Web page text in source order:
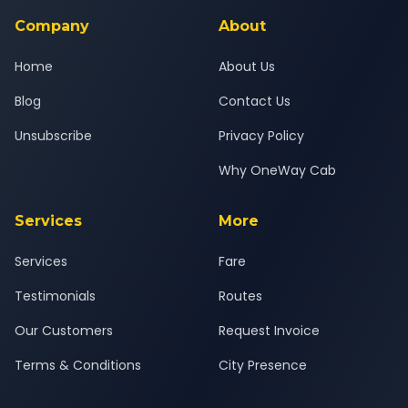
Company
Home
Blog
Unsubscribe
About
About Us
Contact Us
Privacy Policy
Why OneWay Cab
Services
Services
Testimonials
Our Customers
Terms & Conditions
More
Fare
Routes
Request Invoice
City Presence